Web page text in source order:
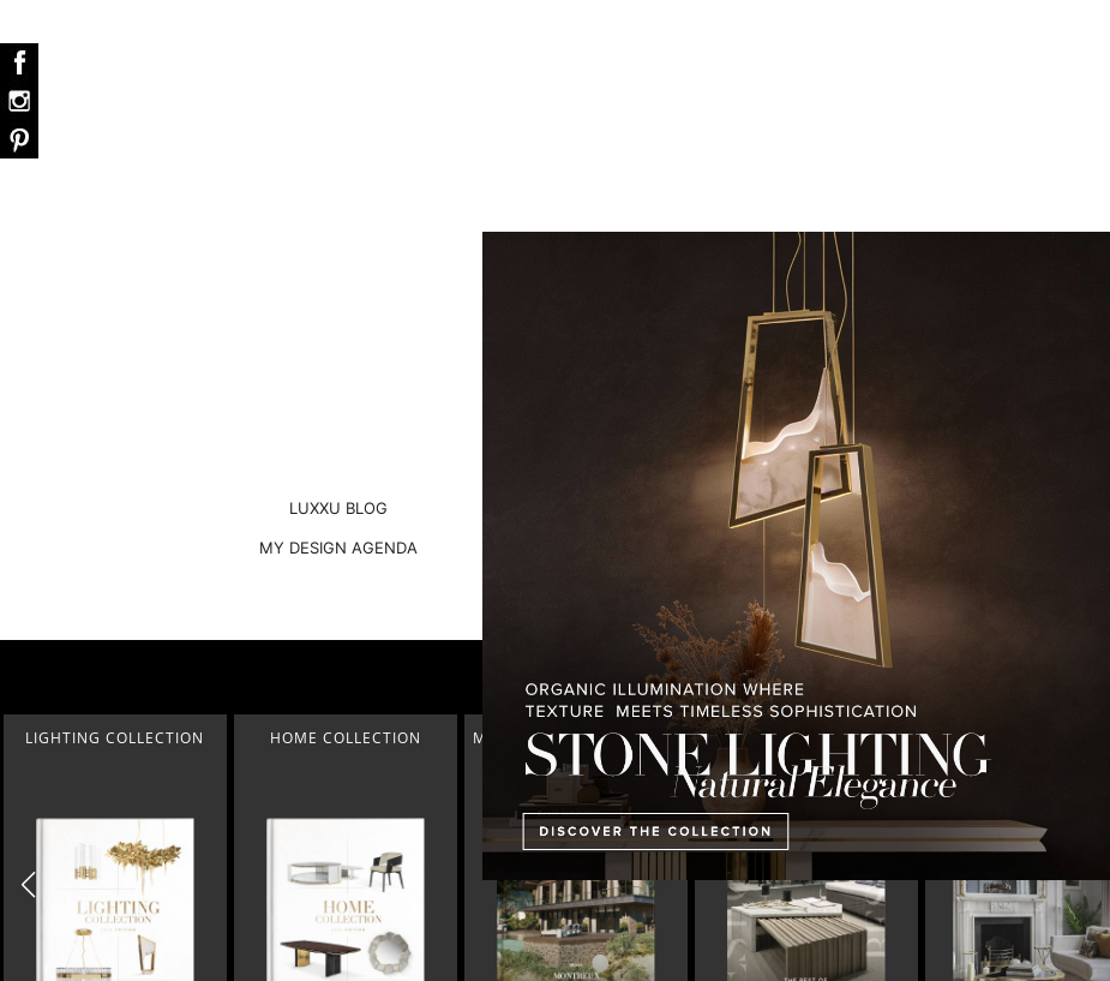
RELATED BLOGS
LUXXU BLOG PULLCAST BLOG
MY DESIGN AGENDA INTERIOR DESIGN MAGAZINES
PREMIUM DESIGN COLLECTION
HOME COLLECTION
MONTREUX AVANT-GARDE
THE BEST OF FERIA HÁBITAT
2023
COVETED MAGAZINE’S 25TH
ISSUE
THE ART OF MODERN